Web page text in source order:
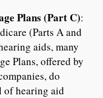
Plans (Part C):
(Parts A and
aids, many
Plans, offered by
do
of hearing aid